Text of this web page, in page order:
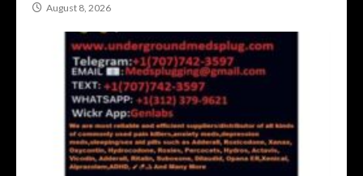
August 8, 2026